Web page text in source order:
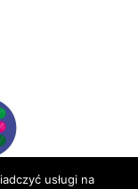
usługi na